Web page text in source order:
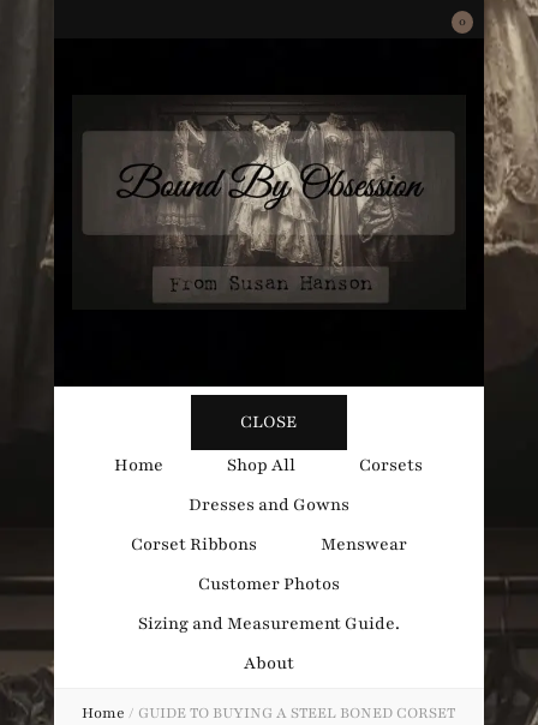
0
Bound
By
Obsession
CLOSE
Home
Shop All
Corsets
Dresses and Gowns
Corset Ribbons
Menswear
Customer Photos
Sizing and Measurement Guide.
About
Home / GUIDE TO BUYING A STEEL BONED CORSET